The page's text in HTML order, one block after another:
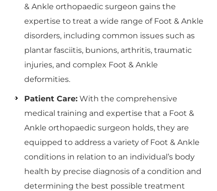
& Ankle orthopaedic surgeon gains the
expertise to treat a wide range of Foot & Ankle
disorders, including common issues such as
plantar fasciitis, bunions, arthritis, traumatic
injuries, and complex Foot & Ankle
deformities.
Patient Care: With the comprehensive
medical training and expertise that a Foot &
Ankle orthopaedic surgeon holds, they are
equipped to address a variety of Foot & Ankle
conditions in relation to an individual’s body
health by precise diagnosis of a condition and
determining the best possible treatment